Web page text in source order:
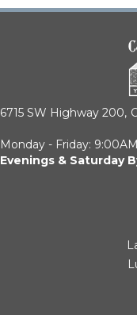
6715 SW Highway 200,
Monday - Friday:
Evenings & Saturday